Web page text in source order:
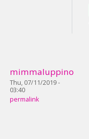
mimmaluppino
Thu, 07/11/2019 -
03:40
permalink